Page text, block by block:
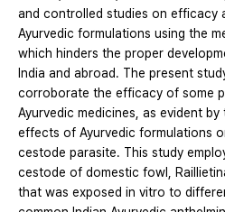
and controlled studies on efficacy
Ayurvedic formulations using the
which hinders the proper
India and abroad. The present
corroborate the efficacy of some
Ayurvedic medicines, as evident by
effects of Ayurvedic formulations
cestode parasite. This study
cestode of domestic fowl,
that was exposed in vitro to